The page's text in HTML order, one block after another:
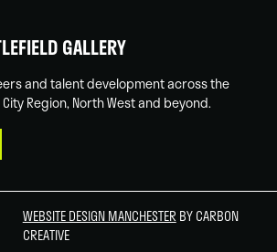
GALLERY
and talent development across the
Region, North West and beyond.
WEBSITE DESIGN MANCHESTER BY CARBON
CREATIVE